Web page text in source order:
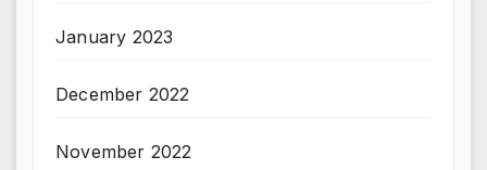
January 2023
December 2022
November 2022